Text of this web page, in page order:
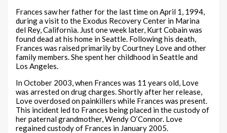
Frances saw her father for the last time on April 1, 1994,
during a visit to the Exodus Recovery Center in Marina
del Rey, California. Just one week later, Kurt Cobain was
found dead at his home in Seattle. Following his death,
Frances was raised primarily by Courtney Love and other
family members. She spent her childhood in Seattle and
Los Angeles.
In October 2003, when Frances was 11 years old, Love
was arrested on drug charges. Shortly after her release,
Love overdosed on painkillers while Frances was present.
This incident led to Frances being placed in the custody of
her paternal grandmother, Wendy O’Connor. Love
regained custody of Frances in January 2005.